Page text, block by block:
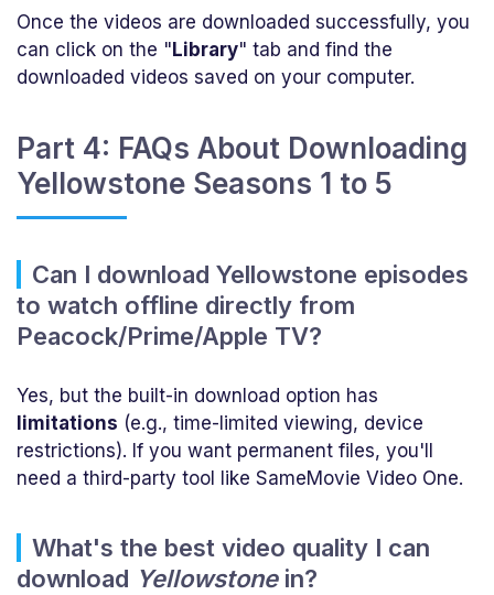
Once the videos are downloaded successfully, you
can click on the " Library" tab and find the
downloaded videos saved on your computer.
Part 4: FAQs About Downloading
Yellowstone Seasons 1 to 5
Can I download Yellowstone episodes
to watch offline directly from
Peacock/Prime/Apple TV?
Yes, but the built-in download option has
limitations (e.g., time-limited viewing, device
restrictions). If you want permanent files, you'll
need a third-party tool like SameMovie Video One.
What's the best video quality I can
download Yellowstonein?